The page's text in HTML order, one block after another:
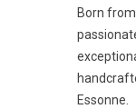
Born
Essonne.